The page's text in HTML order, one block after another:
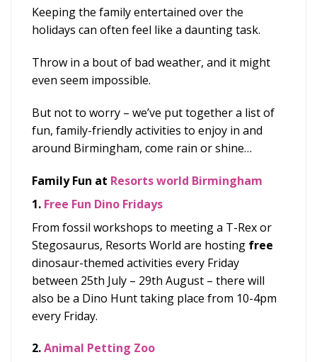
Keeping the family entertained over the
holidays can often feel like a daunting task.
Throw in a bout of bad weather, and it might
even seem impossible.
But not to worry – we’ve put together a list of
fun, family-friendly activities to enjoy in and
around Birmingham, come rain or shine…
Family Fun at Resorts world Birmingham
1. Free Fun Dino Fridays
From fossil workshops to meeting a T-Rex or
Stegosaurus, Resorts World are hosting free
dinosaur-themed activities every Friday
between 25th July – 29th August – there will
also be a Dino Hunt taking place from 10-4pm
every Friday.
2.Animal Petting Zoo